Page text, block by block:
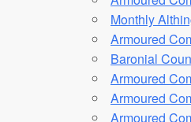
Monthly
Armoured
Baronial
Armoured
Armoured
Armoured